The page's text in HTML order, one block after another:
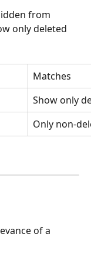
from
only deleted
Matches
Show only
Only non-
of a